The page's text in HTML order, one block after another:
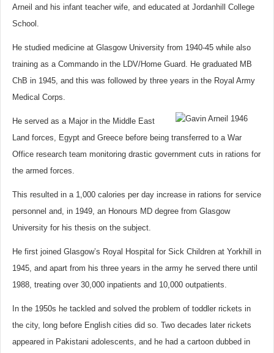
Arneil and his infant teacher wife, and educated at Jordanhill College
School.
He studied medicine at Glasgow University from 1940-45 while also
training as a Commando in the LDV/Home Guard. He graduated MB
ChB in 1945, and this was followed by three years in the Royal Army
Medical Corps.
He served as a Major in the Middle East
Land forces, Egypt and Greece before being transferred to a War
Office research team monitoring drastic government cuts in rations for
the armed forces.
This resulted in a 1,000 calories per day increase in rations for service
personnel and, in 1949, an Honours MD degree from Glasgow
University for his thesis on the subject.
He first joined Glasgow’s Royal Hospital for Sick Children at Yorkhill in
1945, and apart from his three years in the army he served there until
1988, treating over 30,000 inpatients and 10,000 outpatients.
In the 1950s he tackled and solved the problem of toddler rickets in
the city, long before English cities did so. Two decades later rickets
appeared in Pakistani adolescents, and he had a cartoon dubbed in